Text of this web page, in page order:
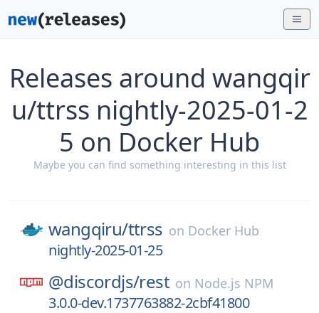
Releases around wangqir
u/ttrss nightly-2025-01-2
5 on Docker Hub
Maybe you can find something interesting in this list
wangqiru/ttrss on Docker Hub
nightly-2025-01-25
@discordjs/rest on Node.js NPM
3.0.0-dev.1737763882-2cbf41800